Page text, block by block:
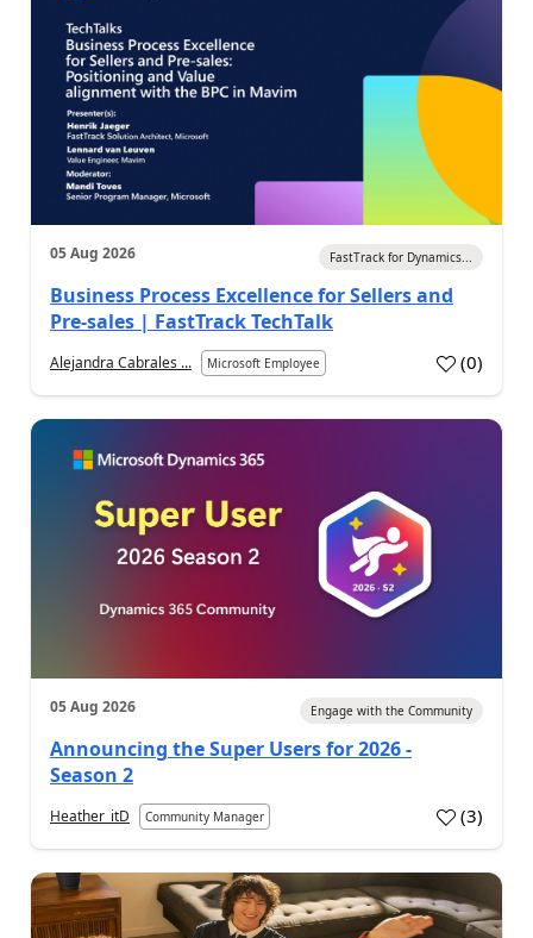
05 Aug 2026 FastTrack for Dynamics...
Business Process Excellence for Sellers and
Pre-sales | FastTrack TechTalk
Alejandra Cabrales ... Microsoft Employee (0)
05 Aug 2026 Engage with the Community
Announcing the Super Users for 2026 -
Season 2
Heather_itD Community Manager (3)